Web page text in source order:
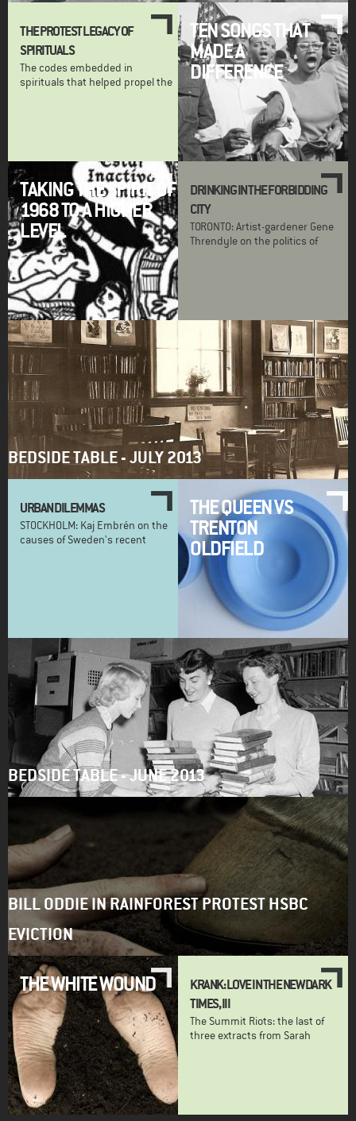
THE PROTEST LEGACY OF
SPIRITUALS
The codes embedded in
spirituals that helped propel the
TEN SONGS THAT
MADE A
DIFFERENCE
TAKING THE SPIRIT OF
1968 TO A HIGHER
LEVEL
DRINKING IN THE FORBIDDING
CITY
TORONTO: Artist-gardener Gene
Threndyle on the politics of
BEDSIDE TABLE - JULY 2013
URBAN DILEMMAS
STOCKHOLM: Kaj Embrén on the
causes of Sweden's recent
THE QUEEN VS
TRENTON
OLDFIELD
BEDSIDE TABLE - JUNE 2013
BILL ODDIE IN RAINFOREST PROTEST HSBC
EVICTION
THE WHITE WOUND
KRANK: LOVE IN THE NEW DARK
TIMES, III
The Summit Riots: the last of
three extracts from Sarah